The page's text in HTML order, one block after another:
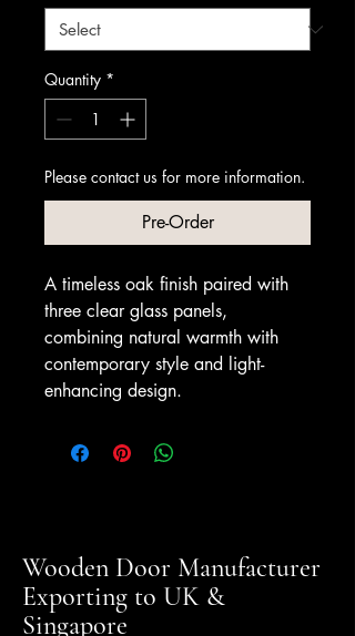
Quantity *
Please contact us for more information.
Pre-Order
A timeless oak finish paired with
three clear glass panels,
combining natural warmth with
contemporary style and light-
enhancing design.
Wooden Door Manufacturer
Exporting to UK &
Singapore